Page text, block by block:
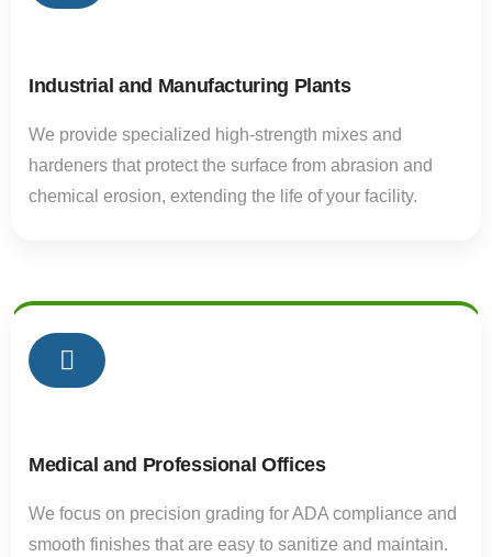
Industrial and Manufacturing Plants
We provide specialized high-strength mixes and
hardeners that protect the surface from abrasion and
chemical erosion, extending the life of your facility.
Medical and Professional Offices
We focus on precision grading for ADA compliance and
smooth finishes that are easy to sanitize and maintain.